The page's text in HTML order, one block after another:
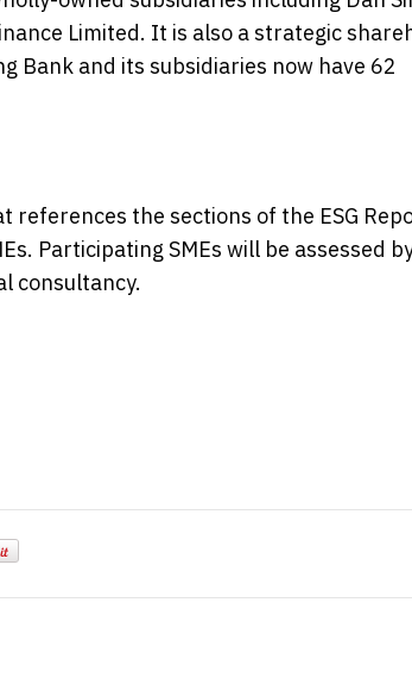
Limited. It is also a strategic
Bank and its subsidiaries now have 62
the sections of the ESG
Participating SMEs will be assessed
consultancy.
CICC 2026 London Wealth
Focus Graphite Signs LOI for High-